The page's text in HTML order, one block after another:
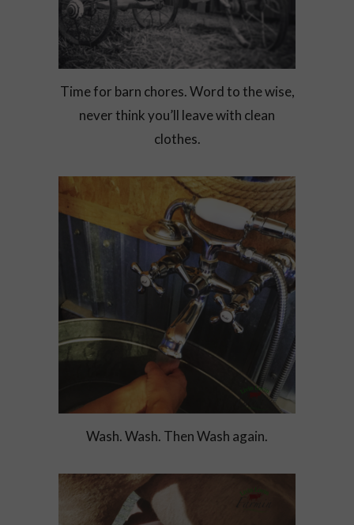
Time for barn chores. Word to the wise,
never think you’ll leave with clean
clothes.
Wash. Wash. Then Wash again.